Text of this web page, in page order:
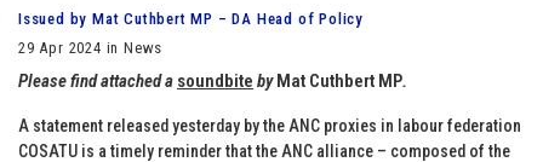
Issued by Mat Cuthbert MP – DA Head of Policy
29 Apr 2024 in News
Please find attached a soundbite byMat Cuthbert MP.
A statement released yesterday by the ANC proxies in labour federation
COSATU is a timely reminder that the ANC alliance – composed of the